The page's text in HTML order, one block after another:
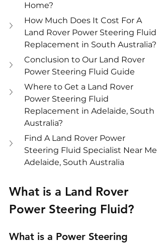
Home?
How Much Does It Cost For A
Land Rover Power Steering Fluid
Replacement in South Australia?
Conclusion to Our Land Rover
Power Steering Fluid Guide
Where to Get a Land Rover
Power Steering Fluid
Replacement in Adelaide, South
Australia?
Find A Land Rover Power
Steering Fluid Specialist Near Me
Adelaide, South Australia
What is a Land Rover
Power Steering Fluid?
What is a Power Steering